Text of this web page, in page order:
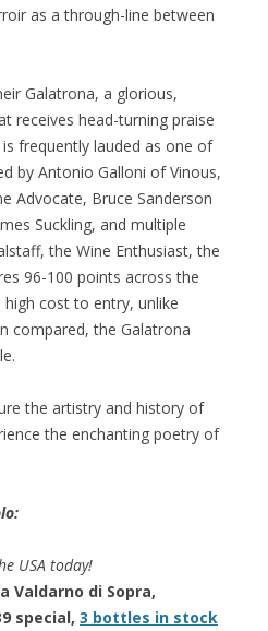
as a through-line between
Galatrona, a glorious,
receives head-turning praise
frequently lauded as one of
by Antonio Galloni of Vinous,
Advocate, Bruce Sanderson
Suckling, and multiple
the Wine Enthusiast, the
96-100 points across the
high cost to entry, unlike
compared, the Galatrona
the artistry and history of
the enchanting poetry of
USA today!
Valdarno di Sopra,
special, 3 bottles in stock